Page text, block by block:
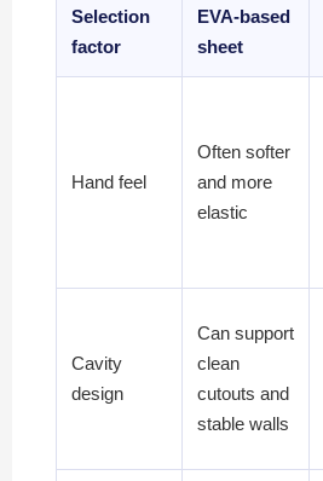
Selection
factor
EVA-based
sheet
Hand feel
Often softer
and more
elastic
Cavity
design
Can support
clean
cutouts and
stable walls